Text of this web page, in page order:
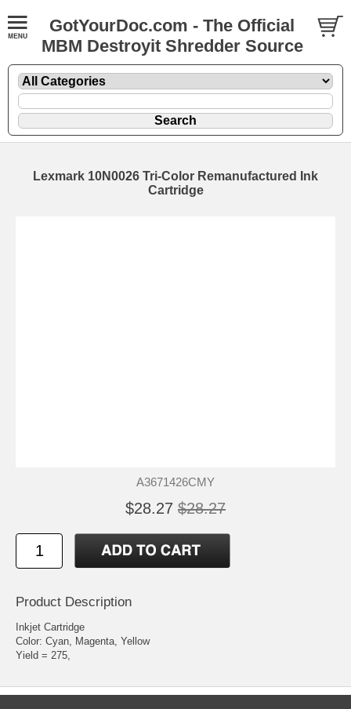
GotYourDoc.com - The Official
MBM Destroyit Shredder Source
Lexmark 10N0026 Tri-Color Remanufactured Ink
Cartridge
A3671426CMY
$28.27 $28.27
Product Description
Inkjet Cartridge
Color: Cyan, Magenta, Yellow
Yield = 275,